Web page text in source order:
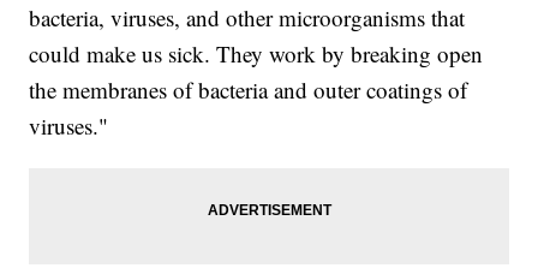
bacteria, viruses, and other microorganisms that
could make us sick. They work by breaking open
the membranes of bacteria and outer coatings of
viruses."